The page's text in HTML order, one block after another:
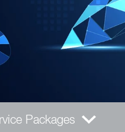
Packages